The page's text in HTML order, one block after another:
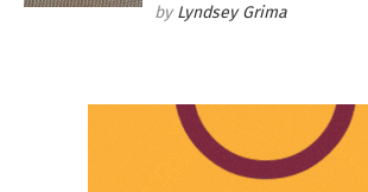
Lyndsey Grima